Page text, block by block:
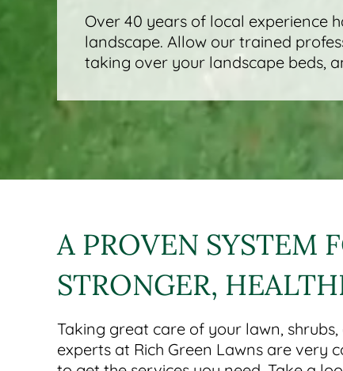
Over 40 years of local experience
landscape. Allow our trained
taking over your landscape beds,
A PROVEN SYSTEM
STRONGER,
Taking great care of your lawn,
experts at Rich Green Lawns are very